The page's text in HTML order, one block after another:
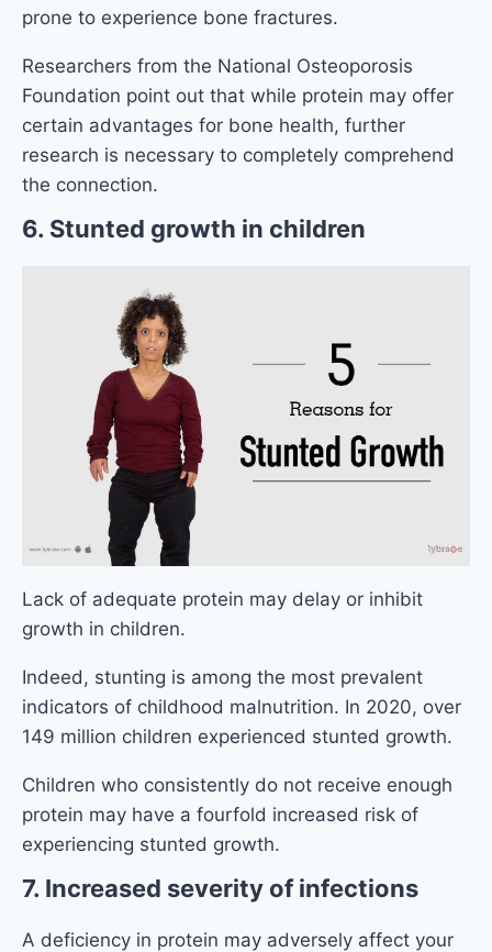
prone to experience bone fractures.
Researchers from the National Osteoporosis
Foundation point out that while protein may offer
certain advantages for bone health, further
research is necessary to completely comprehend
the connection.
6. Stunted growth in children
Lack of adequate protein may delay or inhibit
growth in children.
Indeed, stunting is among the most prevalent
indicators of childhood malnutrition. In 2020, over
149 million children experienced stunted growth.
Children who consistently do not receive enough
protein may have a fourfold increased risk of
experiencing stunted growth.
7. Increased severity of infections
A deficiency in protein may adversely affect your